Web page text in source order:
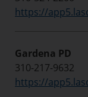
https://
Gardena PD
310-217-9632
https://